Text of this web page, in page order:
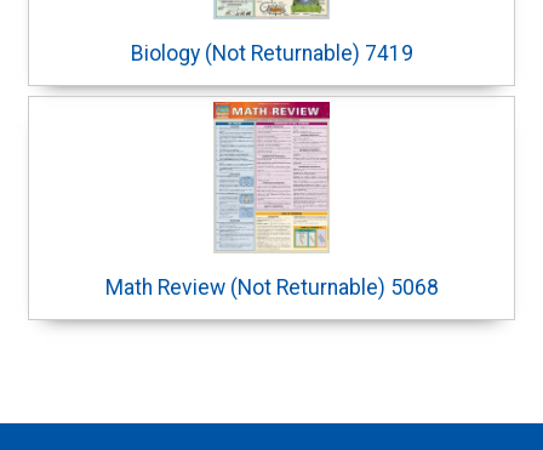
Biology (Not Returnable) 7419
Math Review (Not Returnable) 5068